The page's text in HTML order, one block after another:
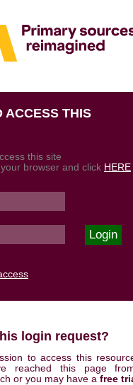
ACCESS THIS
this site
browser and click HERE
login request?
to access this
reached this page
or you may have a free